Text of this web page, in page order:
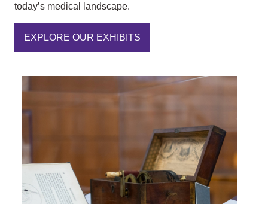
today’s medical landscape.
EXPLORE OUR EXHIBITS